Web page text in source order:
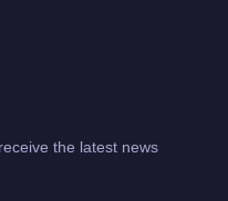
the latest news